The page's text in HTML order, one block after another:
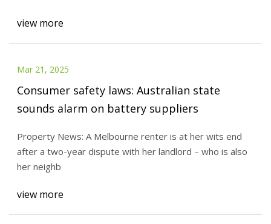
view more
Mar 21, 2025
Consumer safety laws: Australian state
sounds alarm on battery suppliers
Property News: A Melbourne renter is at her wits end
after a two-year dispute with her landlord – who is also
her neighb
view more